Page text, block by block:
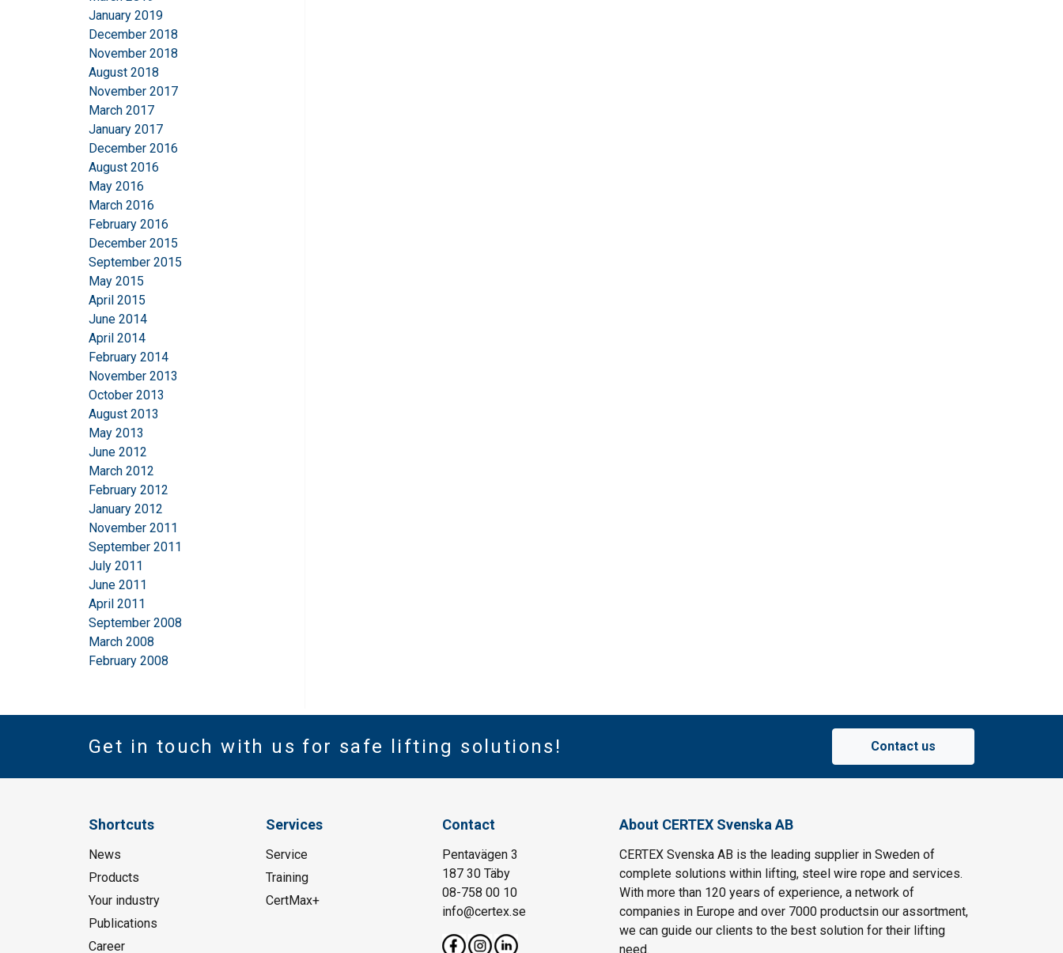
January 2019
December 2018
November 2018
August 2018
November 2017
March 2017
January 2017
December 2016
August 2016
May 2016
March 2016
February 2016
December 2015
September 2015
May 2015
April 2015
June 2014
April 2014
February 2014
November 2013
October 2013
August 2013
May 2013
June 2012
March 2012
February 2012
January 2012
November 2011
September 2011
July 2011
June 2011
April 2011
September 2008
March 2008
February 2008
Get in touch with us for safe lifting solutions! Contact us
Shortcuts
News
Products
Your industry
Publications
Career
Services
Service
Training
CertMax+
Contact
Pentavägen 3
187 30 Täby
08-758 00 10
info@certex.se
About CERTEX Svenska AB
CERTEX Svenska AB is the leading supplier in Sweden of
complete solutions within lifting, steel wire rope and services.
With more than 120 years of experience, a network of
companies in Europe and over 7000 productsin our assortment,
we can guide our clients to the best solution for their lifting
need.